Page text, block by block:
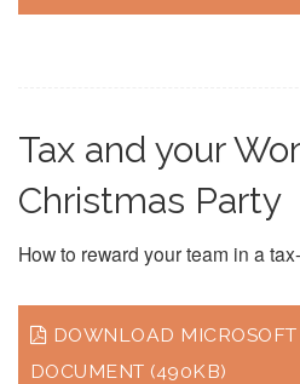
Tax and your
Christmas Party
How to reward your team in a
DOWNLOAD
DOCUMENT (490KB)